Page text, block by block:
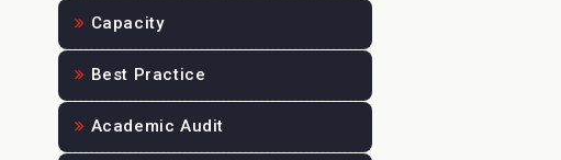
Capacity
Best Practice
Academic Audit